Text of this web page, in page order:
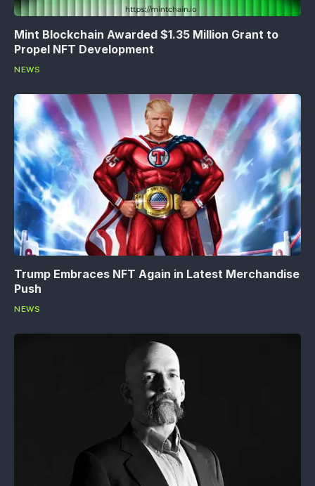
Mint Blockchain Awarded $1.35 Million Grant to
Propel NFT Development
NEWS
Trump Embraces NFT Again in Latest Merchandise
Push
NEWS